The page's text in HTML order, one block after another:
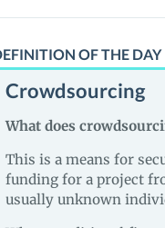
OF THE DAY
Crowdsourcing
What does
This is a means for
funding for a project
usually unknown